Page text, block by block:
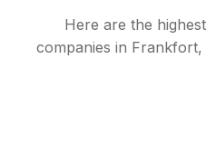
Here are the
companies in Frankfort,